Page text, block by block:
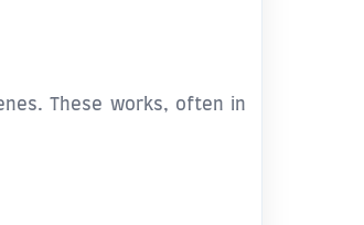
These works, often in